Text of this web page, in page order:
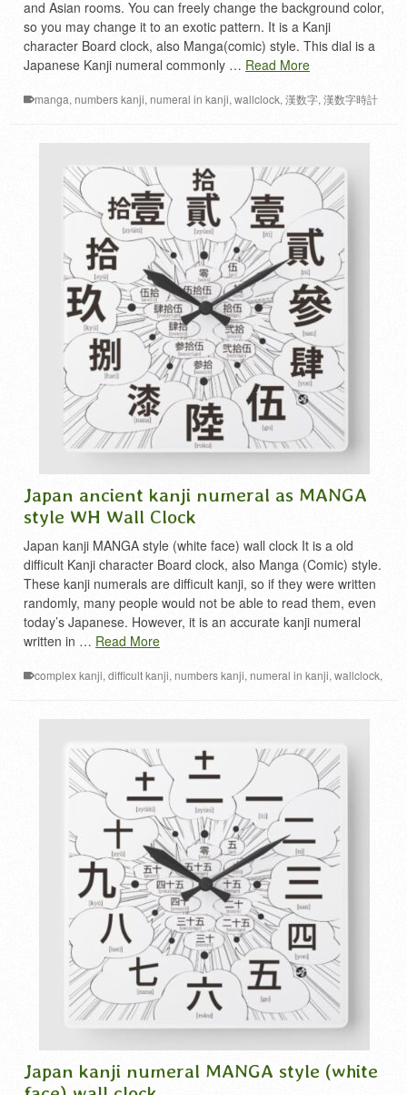
and Asian rooms. You can freely change the background color,
so you may change it to an exotic pattern. It is a Kanji
character Board clock, also Manga(comic) style. This dial is a
Japanese Kanji numeral commonly … Read More
manga, numbers kanji, numeral in kanji, wallclock, 漢数字, 漢数字時計
Japan ancient kanji numeral as MANGA
style WH Wall Clock
Japan kanji MANGA style (white face) wall clock It is a old
difficult Kanji character Board clock, also Manga (Comic) style.
These kanji numerals are difficult kanji, so if they were written
randomly, many people would not be able to read them, even
today’s Japanese. However, it is an accurate kanji numeral
written in … Read More
complex kanji, difficult kanji, numbers kanji, numeral in kanji, wallclock,
Japan kanji numeral MANGA style (white